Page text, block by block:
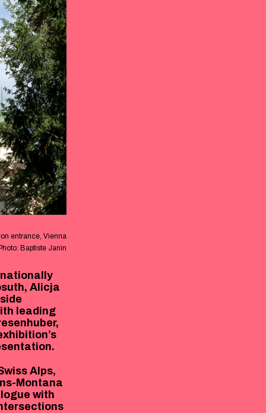
entrance, Vienna
Baptiste Janin
Alicja
leading
Alps,
Montana
with